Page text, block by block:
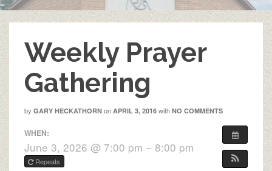
Weekly Prayer
Gathering
by GARY HECKATHORN on APRIL 3, 2016 with NO COMMENTS
WHEN:
June 3, 2026 @ 7:00 pm – 8:00 pm
Repeats